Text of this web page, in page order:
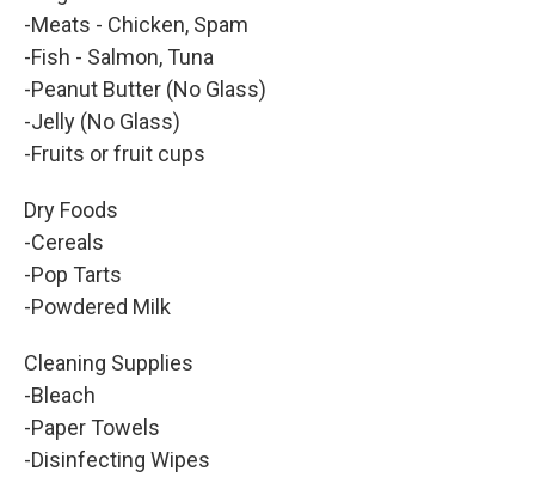
-Meats - Chicken, Spam
-Fish - Salmon, Tuna
-Peanut Butter (No Glass)
-Jelly (No Glass)
-Fruits or fruit cups
Dry Foods
-Cereals
-Pop Tarts
-Powdered Milk
Cleaning Supplies
-Bleach
-Paper Towels
-Disinfecting Wipes